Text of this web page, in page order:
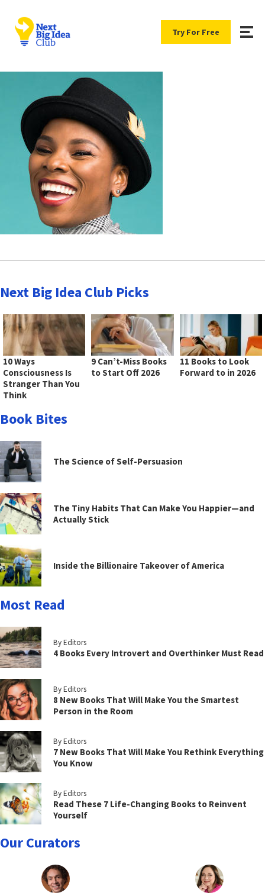
Try For Free
Next Big Idea Club Picks
10 Ways
Consciousness Is
Stranger Than You
Think
9 Can’t-Miss Books
to Start Off 2026
11 Books to Look
Forward to in 2026
Book Bites
The Science of Self-Persuasion
The Tiny Habits That Can Make You Happier—and
Actually Stick
Inside the Billionaire Takeover of America
Most Read
By Editors
4 Books Every Introvert and Overthinker Must Read
By Editors
8 New Books That Will Make You the Smartest
Person in the Room
By Editors
7 New Books That Will Make You Rethink Everything
You Know
By Editors
Read These 7 Life-Changing Books to Reinvent
Yourself
Our Curators